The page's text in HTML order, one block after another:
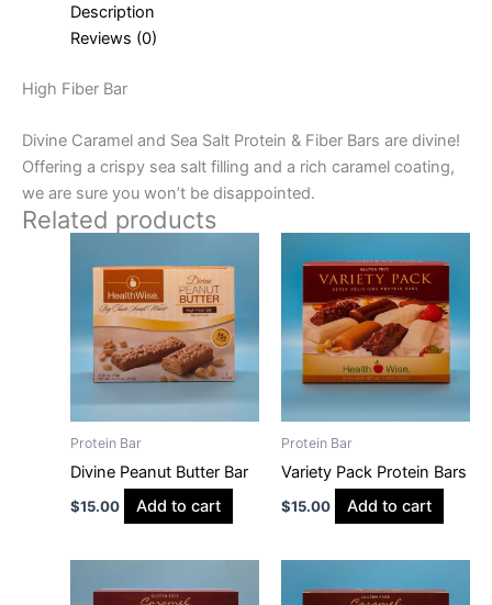
Description
Reviews (0)
High Fiber Bar
Divine Caramel and Sea Salt Protein & Fiber Bars are divine!
Offering a crispy sea salt filling and a rich caramel coating,
we are sure you won’t be disappointed.
Related products
Protein Bar
Divine Peanut Butter Bar
$15.00 Add to cart
Protein Bar
Variety Pack Protein Bars
$15.00 Add to cart